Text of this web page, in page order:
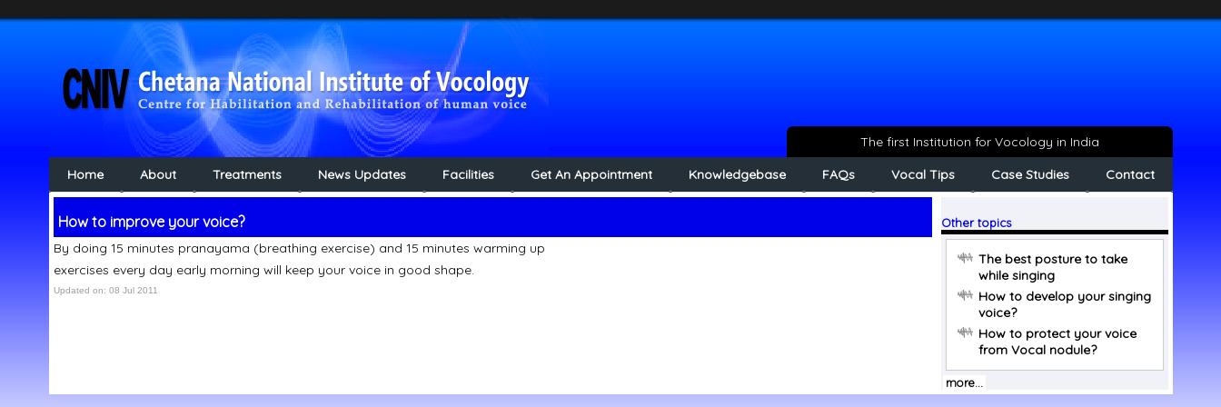
The first Institution for Vocology in India
Home
About Treatments News Updates Facilities Get An Appointment Knowledgebase FAQs Vocal Tips Case Studies Contact
How to improve your voice?
By doing 15 minutes pranayama (breathing exercise) and 15 minutes warming up
exercises every day early morning will keep your voice in good shape.
Updated on: 08 Jul 2011
Other topics
The best posture to take
while singing
How to develop your singing
voice?
How to protect your voice
from Vocal nodule?
more...